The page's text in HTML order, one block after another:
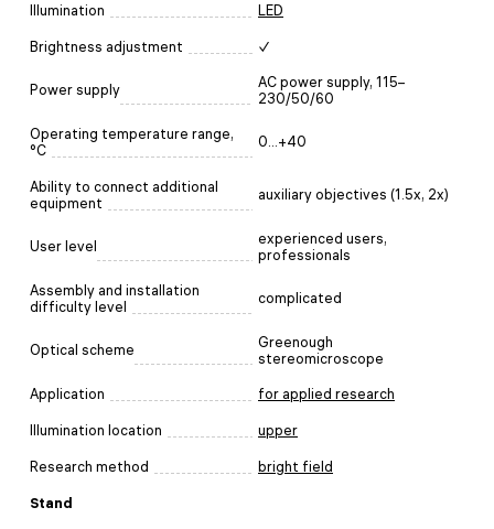
Illumination LED
Brightness adjustment ✓
Power supply
AC power supply, 115–
230/50/60
Operating temperature range,
°C
0...+40
Ability to connect additional
equipment
auxiliary objectives (1.5х, 2х)
User level
experienced users,
professionals
Assembly and installation
difficulty level
complicated
Optical scheme
Greenough
stereomicroscope
Application for applied research
Illumination location upper
Research method bright field
Stand